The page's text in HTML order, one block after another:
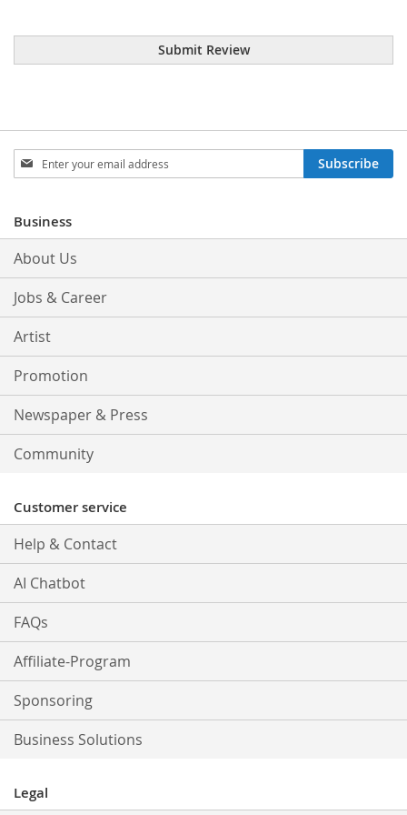
Submit Review
Sign
Up
Newsletter:
Subscribe
Business
About Us
Jobs & Career
Artist
Promotion
Newspaper & Press
Community
Customer service
Help & Contact
AI Chatbot
FAQs
Affiliate-Program
Sponsoring
Business Solutions
Legal